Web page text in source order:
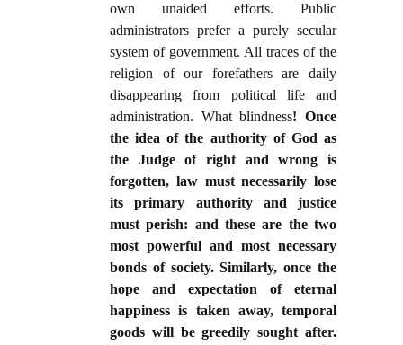
own unaided efforts. Public
administrators prefer a purely secular
system of government. All traces of the
religion of our forefathers are daily
disappearing from political life and
administration. What blindness! Once
the idea of the authority of God as
the Judge of right and wrong is
forgotten, law must necessarily lose
its primary authority and justice
must perish: and these are the two
most powerful and most necessary
bonds of society. Similarly, once the
hope and expectation of eternal
happiness is taken away, temporal
goods will be greedily sought after.